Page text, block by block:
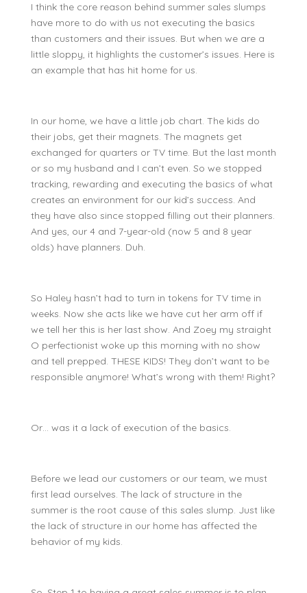
I think the core reason behind summer sales slumps
have more to do with us not executing the basics
than customers and their issues. But when we are a
little sloppy, it highlights the customer’s issues. Here is
an example that has hit home for us.
In our home, we have a little job chart. The kids do
their jobs, get their magnets. The magnets get
exchanged for quarters or TV time. But the last month
or so my husband and I can’t even. So we stopped
tracking, rewarding and executing the basics of what
creates an environment for our kid’s success. And
they have also since stopped filling out their planners.
And yes, our 4 and 7-year-old (now 5 and 8 year
olds) have planners. Duh.
So Haley hasn’t had to turn in tokens for TV time in
weeks. Now she acts like we have cut her arm off if
we tell her this is her last show. And Zoey my straight
O perfectionist woke up this morning with no show
and tell prepped. THESE KIDS! They don’t want to be
responsible anymore! What’s wrong with them! Right?
Or… was it a lack of execution of the basics.
Before we lead our customers or our team, we must
first lead ourselves. The lack of structure in the
summer is the root cause of this sales slump. Just like
the lack of structure in our home has affected the
behavior of my kids.